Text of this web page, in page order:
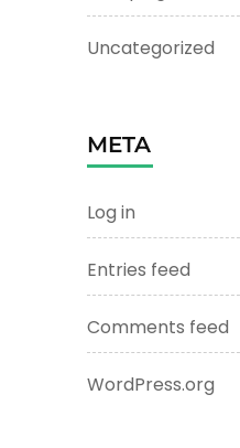
Uncategorized
META
Log in
Entries feed
Comments feed
WordPress.org